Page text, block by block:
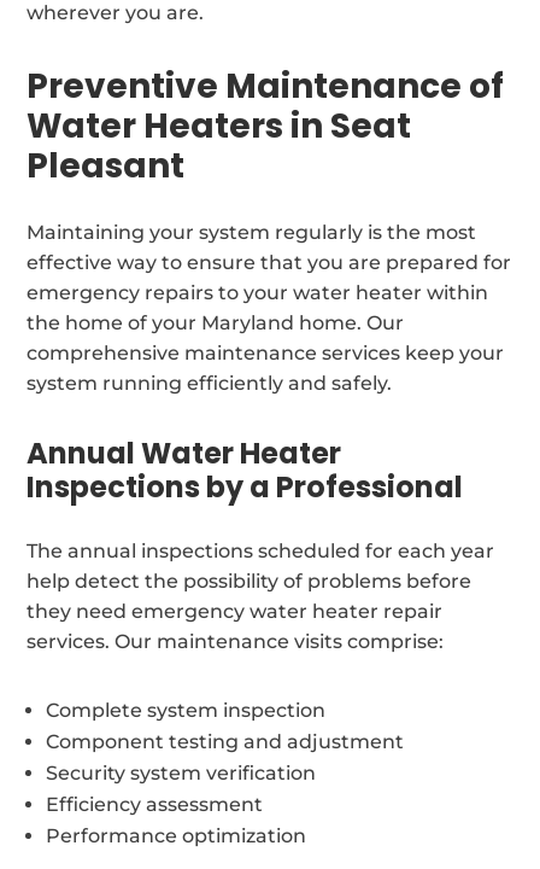
wherever you are.
Preventive Maintenance of
Water Heaters in Seat
Pleasant
Maintaining your system regularly is the most
effective way to ensure that you are prepared for
emergency repairs to your water heater within
the home of your Maryland home. Our
comprehensive maintenance services keep your
system running efficiently and safely.
Annual Water Heater
Inspections by a Professional
The annual inspections scheduled for each year
help detect the possibility of problems before
they need emergency water heater repair
services. Our maintenance visits comprise:
Complete system inspection
Component testing and adjustment
Security system verification
Efficiency assessment
Performance optimization